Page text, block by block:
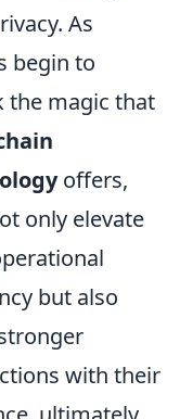
As
begin to
the magic that
offers,
only elevate
but also
with their